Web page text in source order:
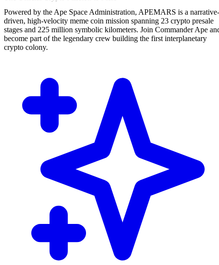
Powered by the Ape Space Administration, APEMARS is a narrative-
driven, high-velocity meme coin mission spanning 23 crypto presale
stages and 225 million symbolic kilometers. Join Commander Ape
become part of the legendary crew building the first interplanetary
crypto colony.